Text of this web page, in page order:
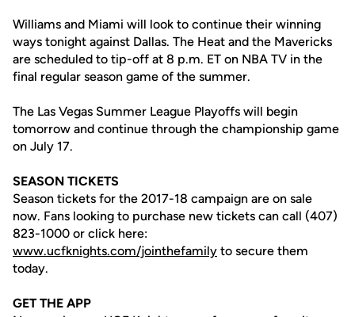
Williams and Miami will look to continue their winning
ways tonight against Dallas. The Heat and the Mavericks
are scheduled to tip-off at 8 p.m. ET on NBA TV in the
final regular season game of the summer.
The Las Vegas Summer League Playoffs will begin
tomorrow and continue through the championship game
on July 17.
SEASON TICKETS
Season tickets for the 2017-18 campaign are on sale
now. Fans looking to purchase new tickets can call (407)
823-1000 or click here:
www.ucfknights.com/jointhefamily to secure them
today.
GET THE APP